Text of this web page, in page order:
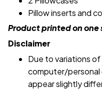
Pillow inserts and
Product printed on one
Disclaimer
Due to variations
computer/personal
appear slightly